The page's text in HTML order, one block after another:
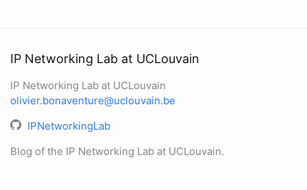
IP Networking Lab at UCLouvain
IP Networking Lab at UCLouvain
olivier.bonaventure@uclouvain.be
IPNetworkingLab
Blog of the IP Networking Lab at UCLouvain.